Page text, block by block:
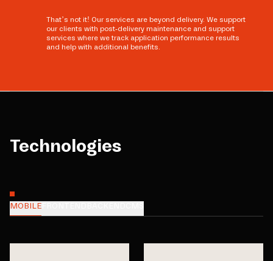
That’s not it! Our services are beyond delivery. We support
our clients with post-delivery maintenance and support
services where we track application performance results
and help with additional benefits.
Technologies
MOBILE